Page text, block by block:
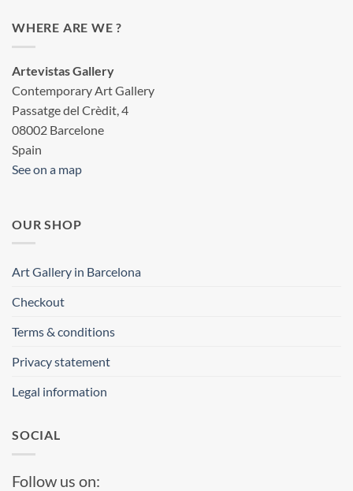
WHERE ARE WE ?
Artevistas Gallery
Contemporary Art Gallery
Passatge del Crèdit, 4
08002 Barcelone
Spain
See on a map
OUR SHOP
Art Gallery in Barcelona
Checkout
Terms & conditions
Privacy statement
Legal information
SOCIAL
Follow us on: